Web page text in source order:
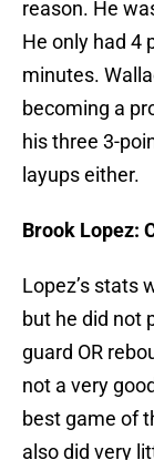
reason. He
He only had 4
minutes.
becoming a
his three 3-
layups either.
Brook Lopez:
Lopez’s stats
but he did not
guard OR
not a very
best game of
also did very